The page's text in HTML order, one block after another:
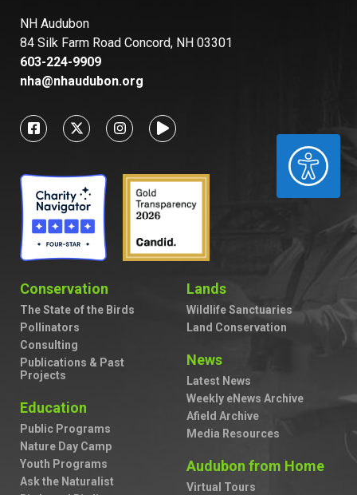
ACCESSIBILITY
NH Audubon
84 Silk Farm Road Concord, NH 03301
603-224-9909
nha@nhaudubon.org
Conservation
The State of the Birds
Pollinators
Consulting
Publications & Past
Projects
Education
Public Programs
Nature Day Camp
Youth Programs
Ask the Naturalist
Lands
Wildlife Sanctuaries
Land Conservation
News
Latest News
Weekly eNews Archive
Afield Archive
Media Resources
Audubon from Home
Virtual Tours